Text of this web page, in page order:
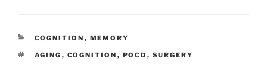
CATEGORIES
COGNITION , MEMORY
TAGS
AGING , COGNITION , POCD , SURGERY